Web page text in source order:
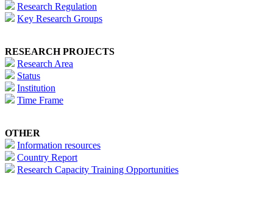
Research Regulation
Key Research Groups
RESEARCH PROJECTS
Research Area
Status
Institution
Time Frame
OTHER
Information resources
Country Report
Research Capacity Training Opportunities